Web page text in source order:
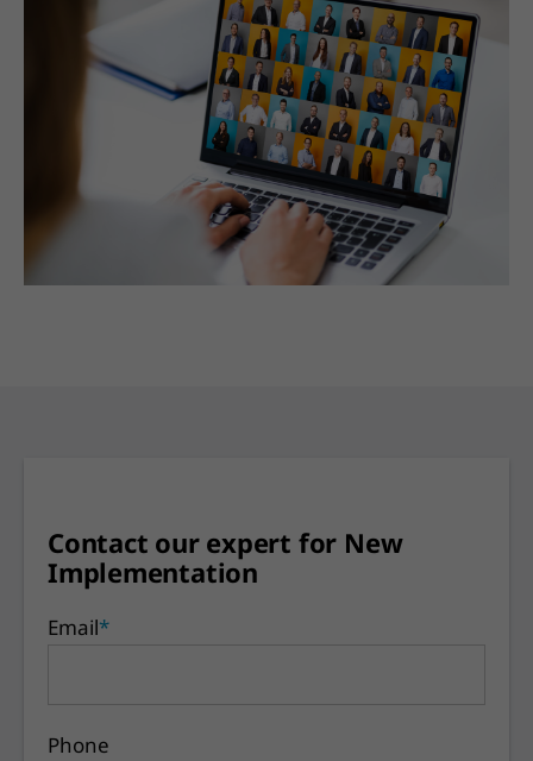
Contact our expert for New
Implementation
Email*
Phone